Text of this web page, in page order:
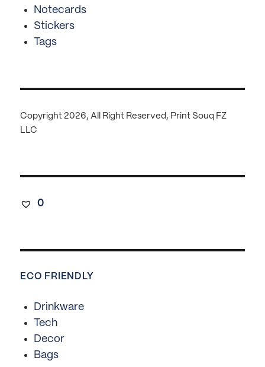
Notecards
Stickers
Tags
Copyright 2026, All Right Reserved, Print Souq FZ
LLC
0
ECO FRIENDLY
Drinkware
Tech
Decor
Bags